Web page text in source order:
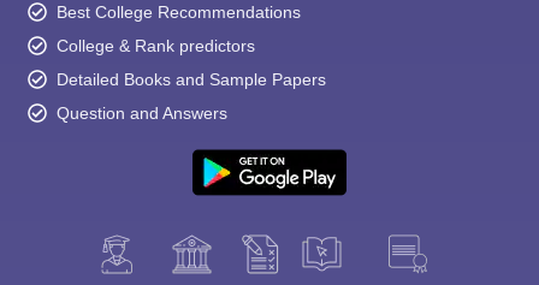
Best College Recommendations
College & Rank predictors
Detailed Books and Sample Papers
Question and Answers